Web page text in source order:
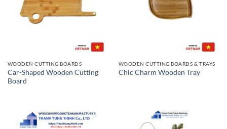
WOODEN CUTTING BOARDS
Car-Shaped Wooden Cutting
Board
WOODEN CUTTING BOARDS & TRAYS
Chic Charm Wooden Tray